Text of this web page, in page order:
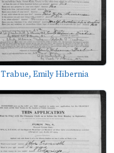
Trabue, Emily Hibernia